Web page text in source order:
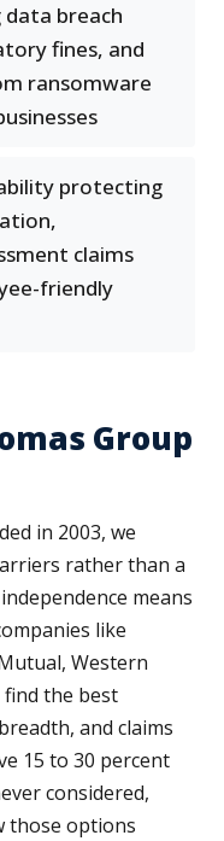
data breach
fines, and
ransomware
protecting
claims
friendly
Group
in 2003, we
rather than a
means
like
Western
find the best
and claims
15 to 30 percent
considered,
those options